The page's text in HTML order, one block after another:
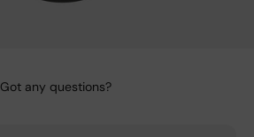
Got any questions?